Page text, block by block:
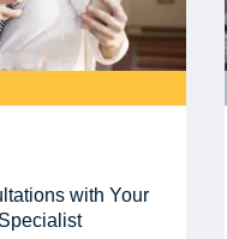
with Your